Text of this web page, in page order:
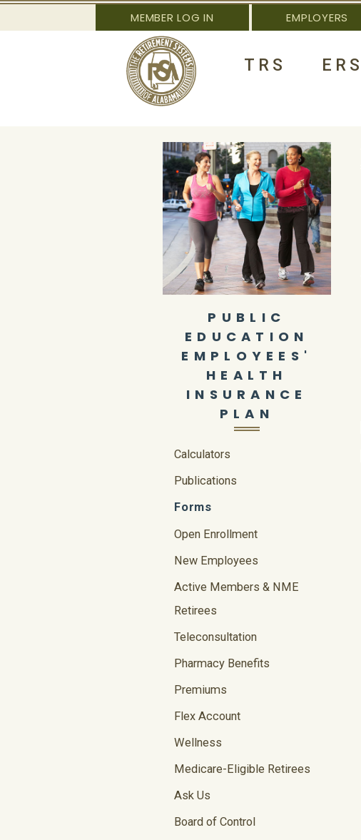
MEMBER LOG IN EMPLOYERS
TRS ERS
PUBLIC
EDUCATION
EMPLOYEES'
HEALTH
INSURANCE
PLAN
Calculators
Publications
Forms
Open Enrollment
New Employees
Active Members & NME
Retirees
Teleconsultation
Pharmacy Benefits
Premiums
Flex Account
Wellness
Medicare-Eligible Retirees
Ask Us
Board of Control